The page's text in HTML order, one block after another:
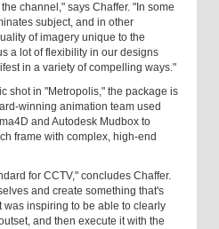
channel," says Chaffer. "In some
subject, and in other
of imagery unique to the
a lot of flexibility in our designs
in a variety of compelling ways."
shot in "Metropolis," the package is
winning animation team used
and Autodesk Mudbox to
frame with complex, high-end
for CCTV," concludes Chaffer.
and create something that's
was inspiring to be able to clearly
and then execute it with the